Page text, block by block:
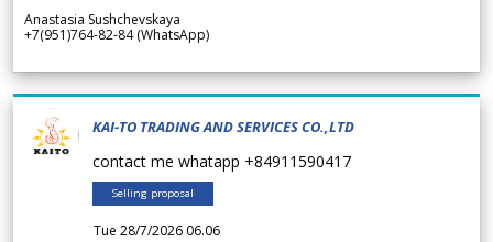
Anastasia Sushchevskaya
+7(951)764-82-84 (WhatsApp)
KAI-TO TRADING AND SERVICES CO.,LTD
contact me whatapp +84911590417
Selling proposal
Tue 28/7/2026 06.06